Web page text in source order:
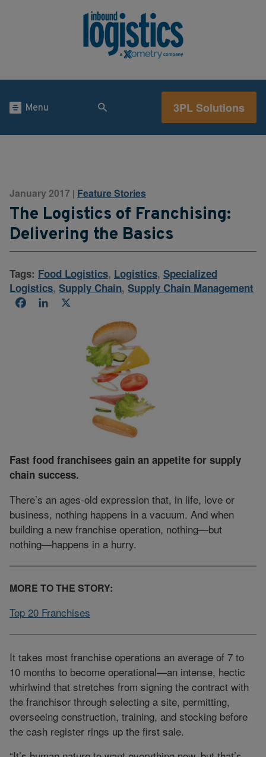
Menu 3PL Solutions
January 2017 | Feature Stories
The Logistics of Franchising:
Delivering the Basics
Tags: Food Logistics, Logistics, Specialized
Logistics, Supply Chain, Supply Chain Management
FacebookLinkedIn
Fast food franchisees gain an appetite for supply
chain success.
There’s an ages-old expression that, in life, love or
business, nothing happens in a vacuum. And when
building a new franchise operation, nothing—but
nothing—happens in a hurry.
MORE TO THE STORY:
Top 20 Franchises
It takes most franchise operations an average of 7 to
10 months to become operational—an intense, hectic
whirlwind that stretches from signing the contract with
the franchisor through selecting a site, permitting,
overseeing construction, training, and stocking before
the cash register rings up the first sale.